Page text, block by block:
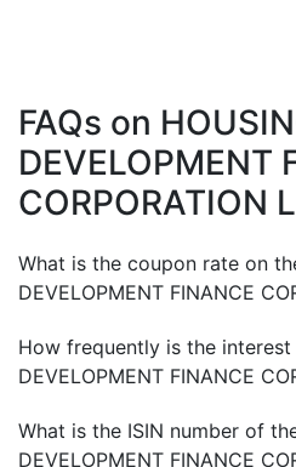
FAQs on
DEVELOPMENT
CORPORATION
What is the coupon rate on
DEVELOPMENT FINANCE
How frequently is the
DEVELOPMENT FINANCE
What is the ISIN number of
DEVELOPMENT FINANCE